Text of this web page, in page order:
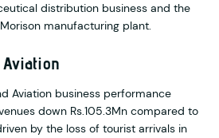
distribution business and the
manufacturing plant.
Aviation
Aviation business performance
down Rs.105.3Mn compared to
by the loss of tourist arrivals in